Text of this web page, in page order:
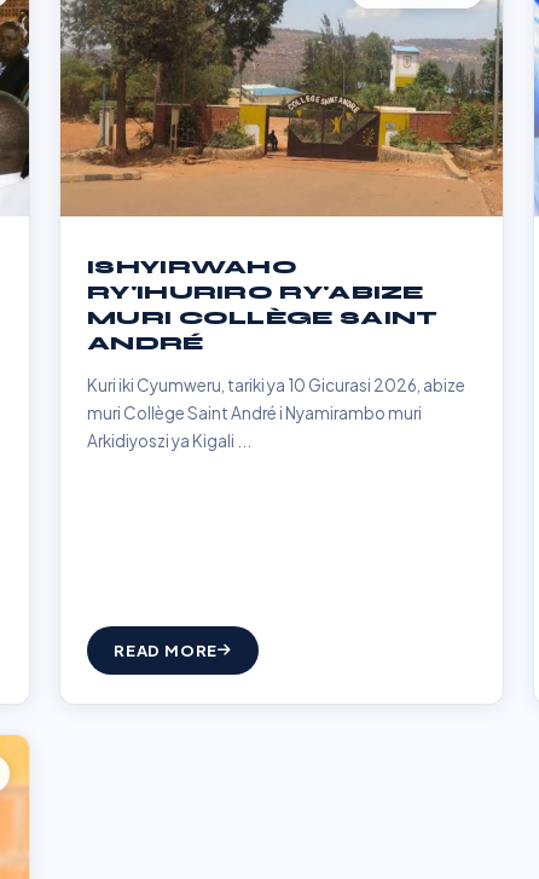
ISHYIRWAHO
RY'IHURIRO RY'ABIZE
MURI COLLÈGE SAINT
ANDRÉ
Kuri iki Cyumweru, tariki ya 10 Gicurasi 2026, abize
muri Collège Saint André i Nyamirambo muri
Arkidiyoszi ya Kigali ...
READ MORE